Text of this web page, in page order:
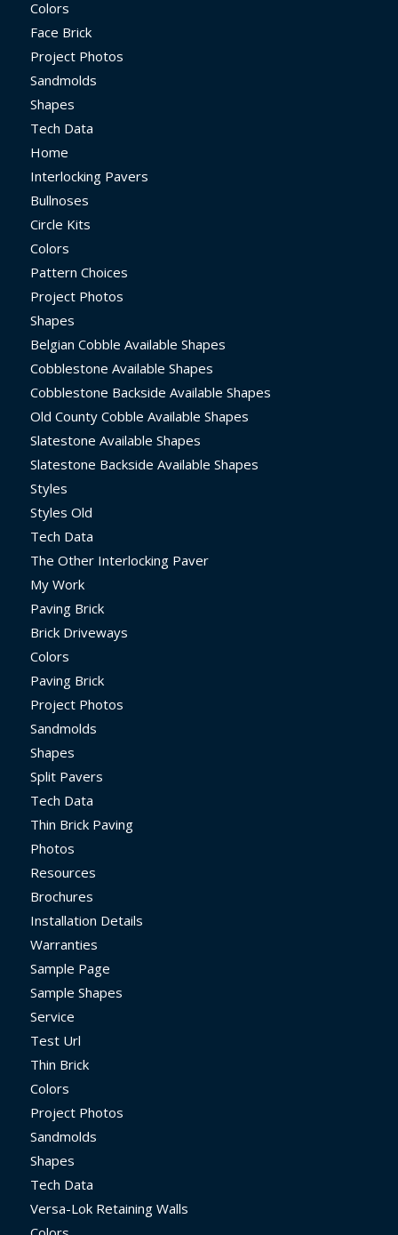
Colors
Face Brick
Project Photos
Sandmolds
Shapes
Tech Data
Home
Interlocking Pavers
Bullnoses
Circle Kits
Colors
Pattern Choices
Project Photos
Shapes
Belgian Cobble Available Shapes
Cobblestone Available Shapes
Cobblestone Backside Available Shapes
Old County Cobble Available Shapes
Slatestone Available Shapes
Slatestone Backside Available Shapes
Styles
Styles Old
Tech Data
The Other Interlocking Paver
My Work
Paving Brick
Brick Driveways
Colors
Paving Brick
Project Photos
Sandmolds
Shapes
Split Pavers
Tech Data
Thin Brick Paving
Photos
Resources
Brochures
Installation Details
Warranties
Sample Page
Sample Shapes
Service
Test Url
Thin Brick
Colors
Project Photos
Sandmolds
Shapes
Tech Data
Versa-Lok Retaining Walls